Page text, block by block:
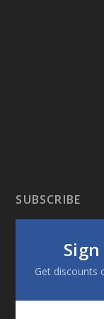
SUBSCRIBE
Get discounts